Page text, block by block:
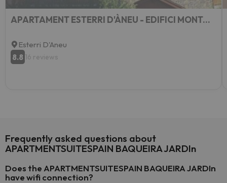
APARTAMENT ESTERRI D'ÀNEU - EDIFICI MONTARDO
Esterri D'Aneu
8.8 16 reviews
Frequently asked questions about
APARTMENTSUITESPAIN BAQUEIRA JARDIn
Does the APARTMENTSUITESPAIN BAQUEIRA JARDIn
have wifi connection?